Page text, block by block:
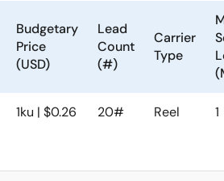
Budgetary
Price
(USD)
Lead
Count
(#)
Carrier
Type
1ku | $0.26 20# Reel 1